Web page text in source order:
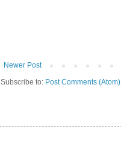
Newer Post
Subscribe to: Post Comments (Atom)